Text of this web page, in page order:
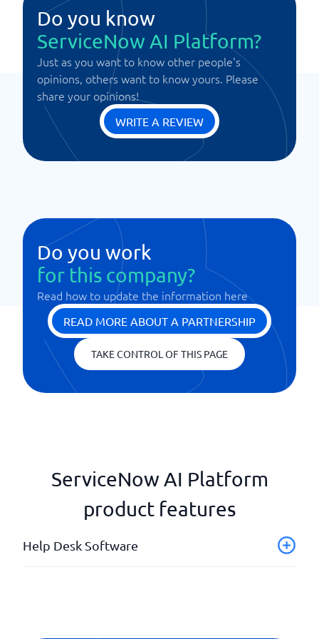
Do you know
ServiceNow AI Platform?
Just as you want to know other people's
opinions, others want to know yours. Please
share your opinions!
WRITE A REVIEW
Do you work
for this company?
Read how to update the information here
READ MORE ABOUT A PARTNERSHIP
TAKE CONTROL OF THIS PAGE
ServiceNow AI Platform
product features
Help Desk Software